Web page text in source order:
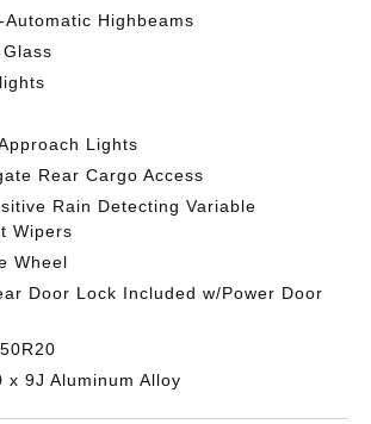
Automatic Highbeams
Lights
Rear Cargo Access
Rain Detecting Variable
Wipers
Wheel
Door Lock Included w/Power Door
x 9J Aluminum Alloy